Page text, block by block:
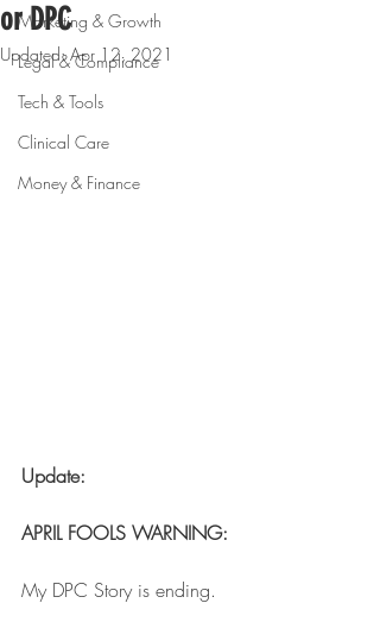
Marketing & Growth
Legal & Compliance
Tech & Tools
Clinical Care
Money & Finance
or DPC
Updated:Apr 12, 2021
Update:
APRIL FOOLS WARNING:
My DPC Story is ending.